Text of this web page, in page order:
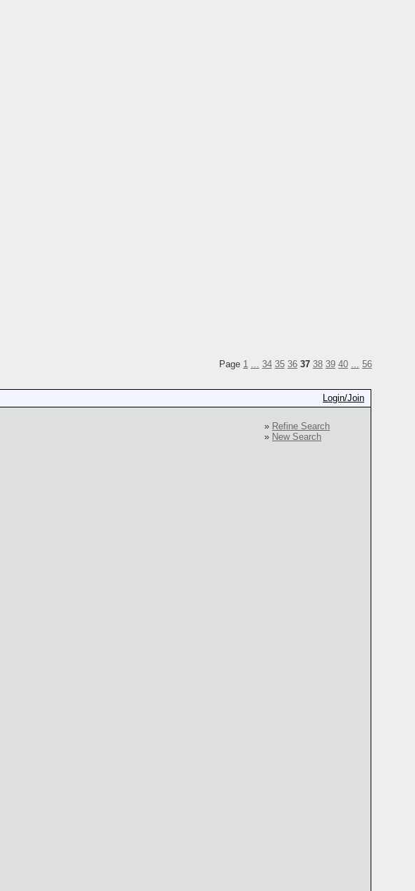
Page 1 34 35 36 37 38 39 40
56
Login/Join
» Refine Search
» New Search